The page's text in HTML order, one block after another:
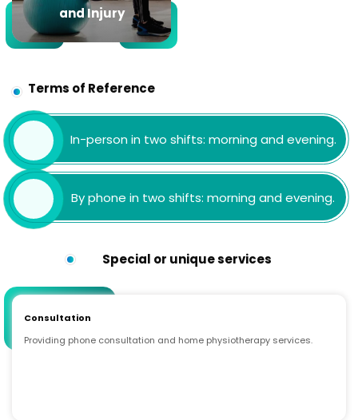
and Injury
Terms of Reference
In-person in two shifts: morning and evening.
By phone in two shifts: morning and evening.
Special or unique services
Consultation
Providing phone consultation and home physiotherapy services.